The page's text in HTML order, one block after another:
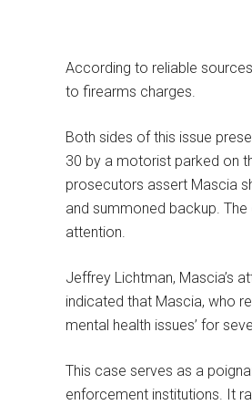
According to reliable
to firearms charges.
Both sides of this issue
30 by a motorist parked on
prosecutors assert Mascia
and summoned backup.
attention.
Jeffrey Lichtman, Mascia’s
indicated that Mascia, who
mental health issues’ for
This case serves as a
enforcement institutions. It